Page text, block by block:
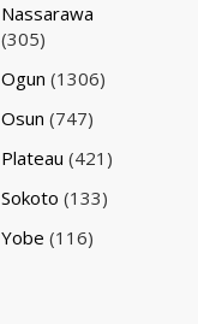
Nassarawa
(305)
Ogun (1306)
Osun (747)
Plateau (421)
Sokoto (133)
Yobe (116)